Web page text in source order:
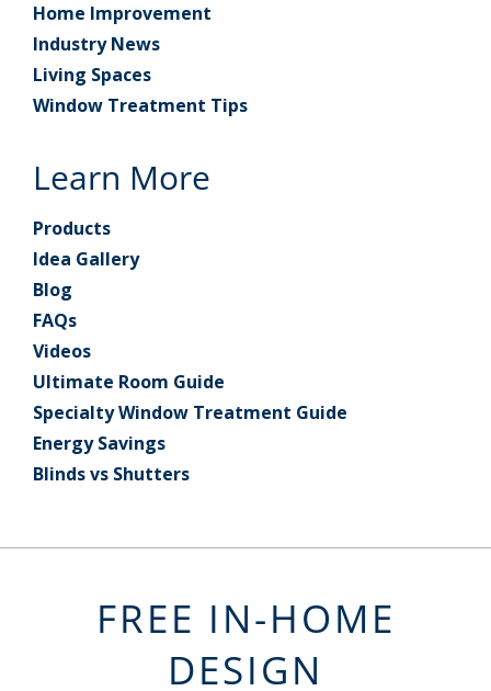
Home Improvement
Industry News
Living Spaces
Window Treatment Tips
Learn More
Products
Idea Gallery
Blog
FAQs
Videos
Ultimate Room Guide
Specialty Window Treatment Guide
Energy Savings
Blinds vs Shutters
FREE IN-HOME
DESIGN